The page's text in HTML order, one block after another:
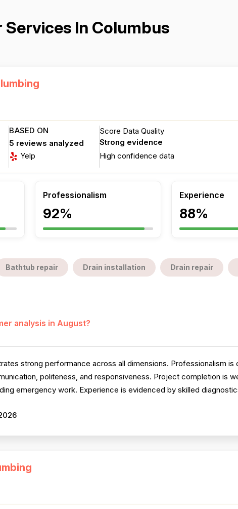
In Columbus
BASED ON
5 reviews analyzed
Yelp
Score Data Quality
Strong evidence
High confidence data
Professionalism
92%
Experience
88%
Bathtub repair Drain installation Drain repair
analysis in August?
strong performance across all dimensions. Professionalism
politeness, and responsiveness. Project completion is
emergency work. Experience is evidenced by skilled